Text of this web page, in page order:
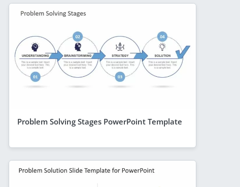
Problem Solving Stages PowerPoint Template